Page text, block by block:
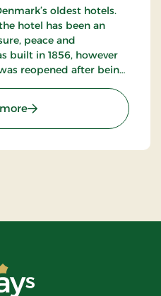
oldest hotels.
hotel has been an
peace and
built in 1856, however
reopened after being
hotel.
: Hotel Randers,